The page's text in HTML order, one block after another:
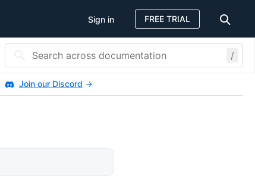
Sign in FREE TRIAL
/
Join our Discord